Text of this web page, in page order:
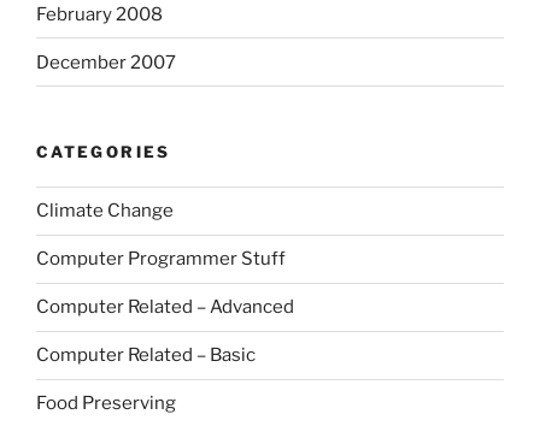
February 2008
December 2007
CATEGORIES
Climate Change
Computer Programmer Stuff
Computer Related – Advanced
Computer Related – Basic
Food Preserving